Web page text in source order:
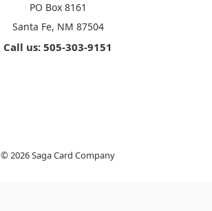
PO Box 8161
Santa Fe, NM 87504
Call us: 505-303-9151
© 2026 Saga Card Company